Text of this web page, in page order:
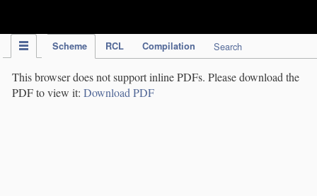
Scheme RCL Compilation Search
This browser does not support inline PDFs. Please download the
PDF to view it: Download PDF